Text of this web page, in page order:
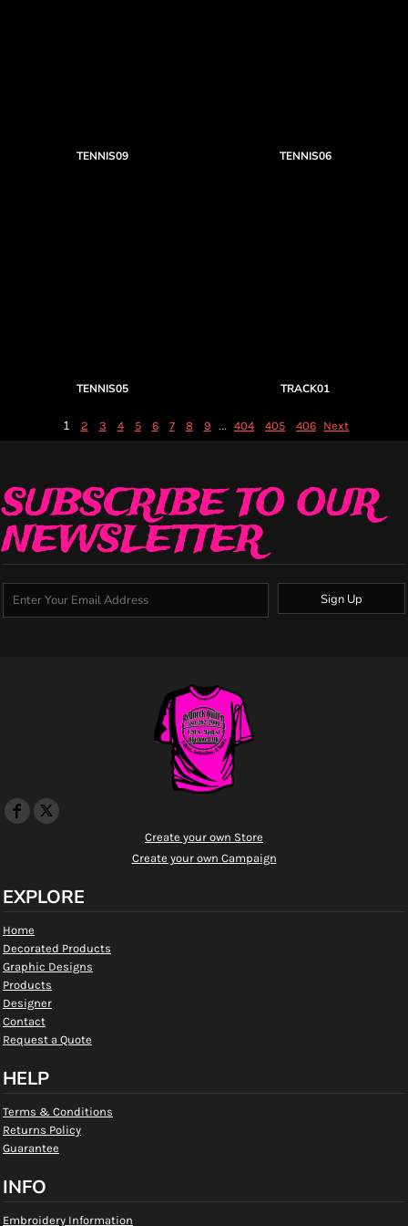
TENNIS09 TENNIS06
TENNIS05 TRACK01
1 2 3 4 5 6 7 8 9 ... 404 405 406 Next
SUBSCRIBE TO OUR
NEWSLETTER
Sign Up
Create your own Store
Create your own Campaign
EXPLORE
Home
Decorated Products
Graphic Designs
Products
Designer
Contact
Request a Quote
HELP
Terms & Conditions
Returns Policy
Guarantee
INFO
Embroidery Information